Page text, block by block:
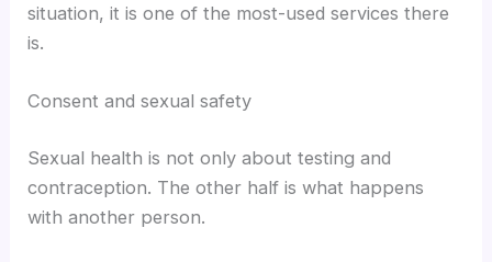
situation, it is one of the most-used services there
is.
Consent and sexual safety
Sexual health is not only about testing and
contraception. The other half is what happens
with another person.